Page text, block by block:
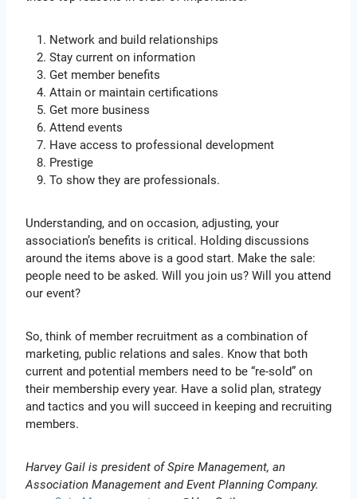
Network and build relationships
Stay current on information
Get member benefits
Attain or maintain certifications
Get more business
Attend events
Have access to professional development
Prestige
To show they are professionals.
Understanding, and on occasion, adjusting, your
association’s benefits is critical. Holding discussions
around the items above is a good start. Make the sale:
people need to be asked. Will you join us? Will you attend
our event?
So, think of member recruitment as a combination of
marketing, public relations and sales. Know that both
current and potential members need to be “re-sold” on
their membership every year. Have a solid plan, strategy
and tactics and you will succeed in keeping and recruiting
members.
Harvey Gail is president of Spire Management, an
Association Management and Event Planning Company.